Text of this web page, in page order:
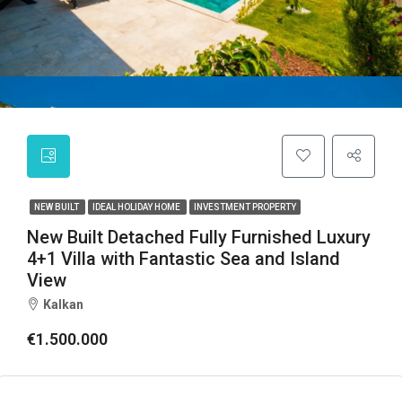
NEW BUILT IDEAL HOLIDAY HOME INVESTMENT PROPERTY
New Built Detached Fully Furnished Luxury
4+1 Villa with Fantastic Sea and Island
View
Kalkan
€1.500.000